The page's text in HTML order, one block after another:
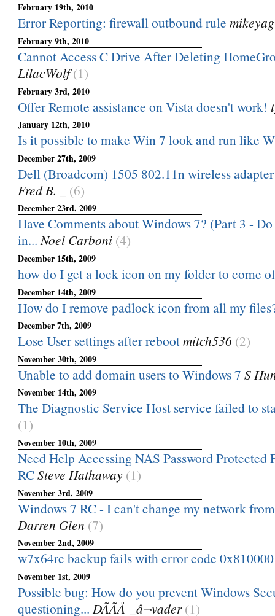
February 19th, 2010
Error Reporting: firewall outbound rule
February 9th, 2010
Cannot Access C Drive After Deleting
LilacWolf (1)
February 3rd, 2010
Offer Remote assistance on Vista doesn't work!
January 12th, 2010
Is it possible to make Win 7 look and run like
December 27th, 2009
Dell (Broadcom) 1505 802.11n wireless
Fred B. _
(6)
December 23rd, 2009
Have Comments about Windows 7? (Part 3 -
in... Noel Carboni (4)
December 15th, 2009
how do I get a lock icon on my folder to come
December 14th, 2009
How do I remove padlock icon from all my
December 7th, 2009
Lose User settings after rebootmitch536 (2)
November 30th, 2009
Unable to add domain users to Windows 7 S
November 14th, 2009
The Diagnostic Service Host service failed to
(1)
November 10th, 2009
Need Help Accessing NAS Password
RCSteve Hathaway (1)
November 3rd, 2009
Windows 7 RC - I can't change my network
Darren Glen (7)
November 2nd, 2009
w7x64rc backup fails with error code
November 1st, 2009
Possible bug: How do you prevent Windows
questioning... DÃÃÅ _â¬vader (1)